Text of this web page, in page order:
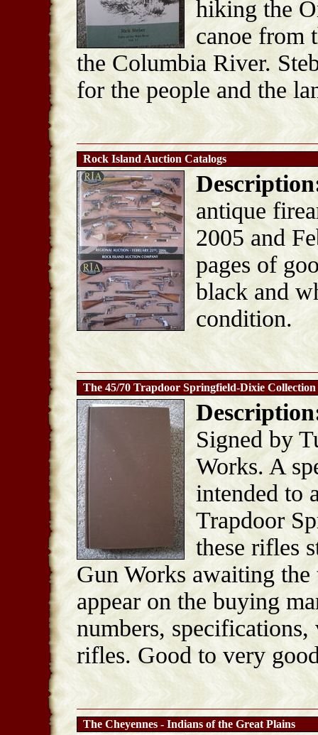
hiking the
canoe from
the Columbia River.
for the people and the
Rock Island Auction Catalogs
antique
2005 and
pages of
black and
condition.
The 45/70 Trapdoor Springfield-Dixie Collection
Signed by
Works. A
intended to
Trapdoor
these rifles
Gun Works awaiting
appear on the buying
numbers,
rifles. Good to very
The Cheyennes - Indians of the Great Plains